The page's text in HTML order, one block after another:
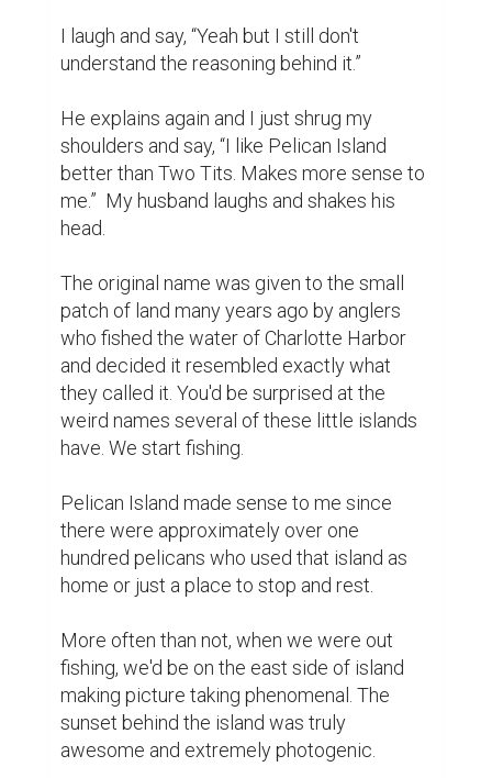
I laugh and say, “Yeah but I still don't
understand the reasoning behind it.”
He explains again and I just shrug my
shoulders and say, “I like Pelican Island
better than Two Tits. Makes more sense to
me.”  My husband laughs and shakes his
head.
The original name was given to the small
patch of land many years ago by anglers
who fished the water of Charlotte Harbor
and decided it resembled exactly what
they called it. You'd be surprised at the
weird names several of these little islands
have. We start fishing.
Pelican Island made sense to me since
there were approximately over one
hundred pelicans who used that island as
home or just a place to stop and rest.
More often than not, when we were out
fishing, we'd be on the east side of island
making picture taking phenomenal. The
sunset behind the island was truly
awesome and extremely photogenic.